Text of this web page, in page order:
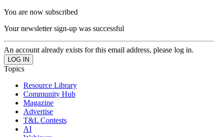
You are now subscribed
Your newsletter sign-up was successful
An account already exists for this email address, please log in.
Topics
Resource Library
Community Hub
Magazine
Advertise
T&L Contests
AI